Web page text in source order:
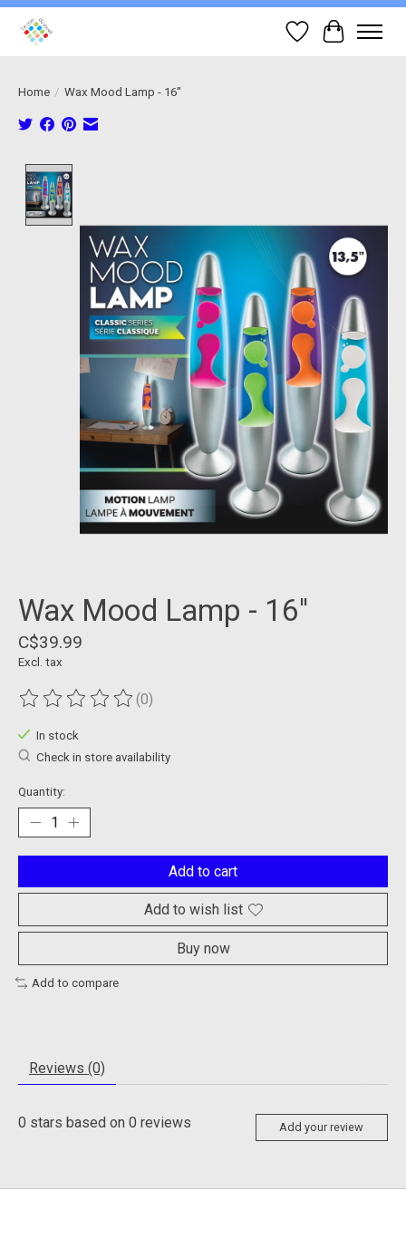
Wish List
Cart
Home / Wax Mood Lamp - 16''
Wax Mood Lamp - 16''
C$39.99
Excl. tax
The rating of this product is
(0)
In stock
Check in store availability
Quantity:
Add to cart
Add to wish list
Buy now
Add to compare
Reviews (0)
0 stars based on 0 reviews Add your review